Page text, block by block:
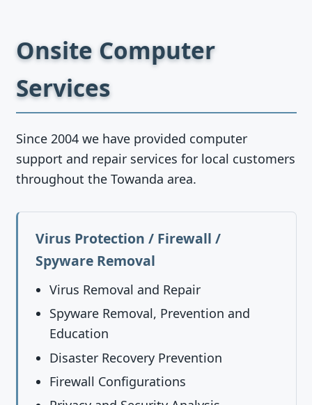
Onsite Computer
Services
Since 2004 we have provided computer
support and repair services for local customers
throughout the Towanda area.
Virus Protection / Firewall /
Spyware Removal
Virus Removal and Repair
Spyware Removal, Prevention and
Education
Disaster Recovery Prevention
Firewall Configurations